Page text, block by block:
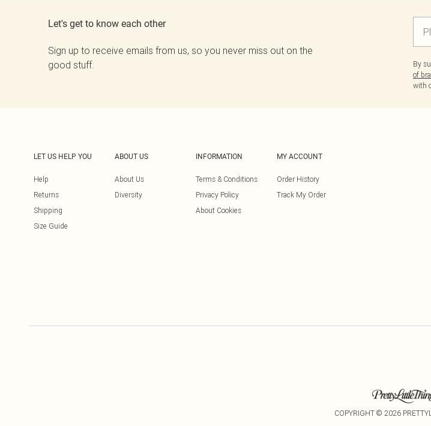
Let's get to know each other
Sign up to receive emails from us, so you never miss out on the
good stuff.
By
of
with
LET US HELP YOU
Help
Returns
Shipping
Size Guide
ABOUT US
About Us
Diversity
INFORMATION
Terms & Conditions
Privacy Policy
About Cookies
MY ACCOUNT
Order History
Track My Order
COPYRIGHT © 2026